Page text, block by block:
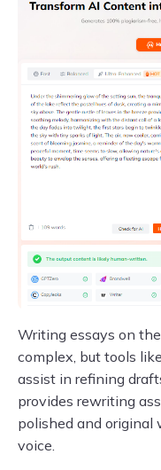
Writing essays on
complex, but tools like
assist in refining
provides rewriting
polished and
voice.